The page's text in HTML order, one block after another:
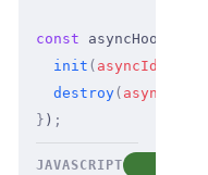
const asyncHook
  init
( asyncId
  destroy
( asyncId
} ) ;
JAVASCRIPT